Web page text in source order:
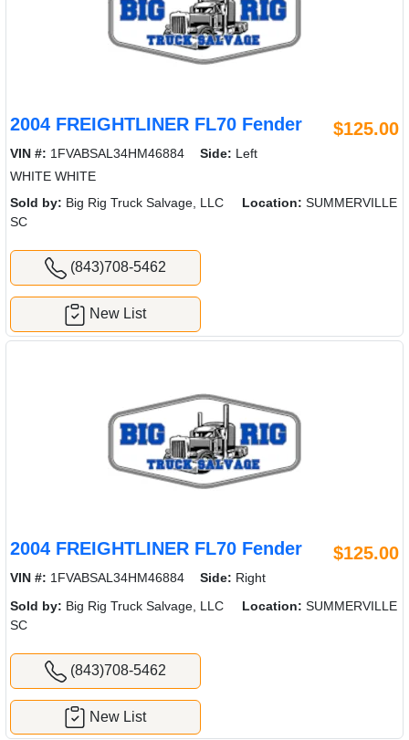
2004 FREIGHTLINER FL70 Fender $125.00
VIN #: 1FVABSAL34HM46884 Side: Left
WHITE WHITE
Sold by: Big Rig Truck Salvage, LLC Location: SUMMERVILLE
SC
(843)708-5462
New List
2004 FREIGHTLINER FL70 Fender $125.00
VIN #: 1FVABSAL34HM46884 Side: Right
Sold by: Big Rig Truck Salvage, LLC Location: SUMMERVILLE
SC
(843)708-5462
New List